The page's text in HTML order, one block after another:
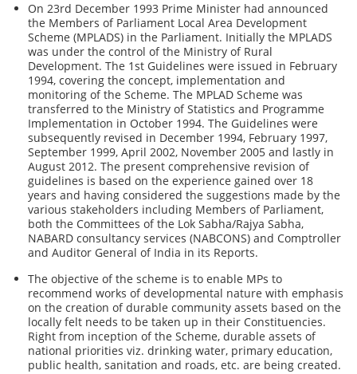
On 23rd December 1993 Prime Minister had announced
the Members of Parliament Local Area Development
Scheme (MPLADS) in the Parliament. Initially the MPLADS
was under the control of the Ministry of Rural
Development. The 1st Guidelines were issued in February
1994, covering the concept, implementation and
monitoring of the Scheme. The MPLAD Scheme was
transferred to the Ministry of Statistics and Programme
Implementation in October 1994. The Guidelines were
subsequently revised in December 1994, February 1997,
September 1999, April 2002, November 2005 and lastly in
August 2012. The present comprehensive revision of
guidelines is based on the experience gained over 18
years and having considered the suggestions made by the
various stakeholders including Members of Parliament,
both the Committees of the Lok Sabha/Rajya Sabha,
NABARD consultancy services (NABCONS) and Comptroller
and Auditor General of India in its Reports.
The objective of the scheme is to enable MPs to
recommend works of developmental nature with emphasis
on the creation of durable community assets based on the
locally felt needs to be taken up in their Constituencies.
Right from inception of the Scheme, durable assets of
national priorities viz. drinking water, primary education,
public health, sanitation and roads, etc. are being created.